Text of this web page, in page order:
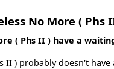
No More ( Phs
( Phs II ) have a
II ) probably doesn't